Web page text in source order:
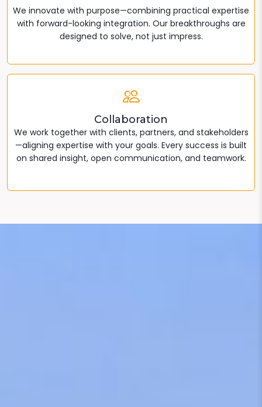
We innovate with purpose—combining practical expertise
with forward-looking integration. Our breakthroughs are
designed to solve, not just impress.
Collaboration
We work together with clients, partners, and stakeholders
—aligning expertise with your goals. Every success is built
on shared insight, open communication, and teamwork.